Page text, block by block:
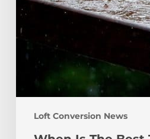
Loft Conversion News
Conversion?